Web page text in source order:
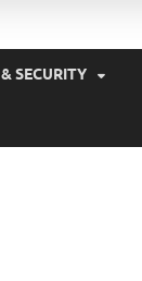
SECURITY